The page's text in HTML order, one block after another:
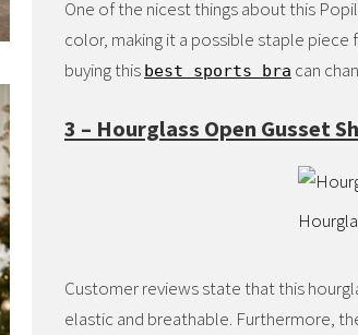
One of the nicest things about this
color, making it a possible staple
buying this best sports bra can
3 – Hourglass Open Gusset
Customer reviews state that this
elastic and breathable. Furthermore,